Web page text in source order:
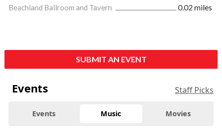
Beachland Ballroom and Tavern
0.02 miles
SUBMIT AN EVENT
Events Staff Picks
Events Music Movies